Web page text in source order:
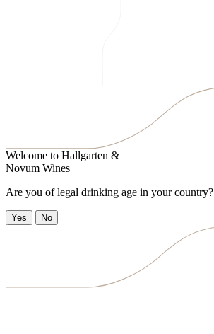
Welcome to Hallgarten &
Novum Wines
Are you of legal drinking age in your country?
Yes No